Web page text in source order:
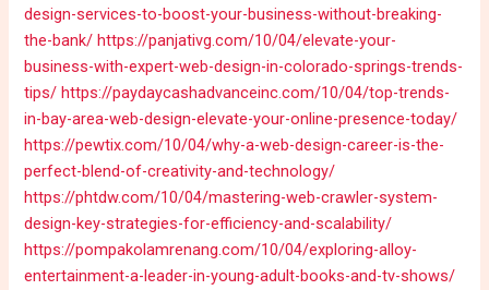
design-services-to-boost-your-business-without-breaking-
the-bank/ https://panjativg.com/10/04/elevate-your-
business-with-expert-web-design-in-colorado-springs-trends-
tips/ https://paydaycashadvanceinc.com/10/04/top-trends-
in-bay-area-web-design-elevate-your-online-presence-today/
https://pewtix.com/10/04/why-a-web-design-career-is-the-
perfect-blend-of-creativity-and-technology/
https://phtdw.com/10/04/mastering-web-crawler-system-
design-key-strategies-for-efficiency-and-scalability/
https://pompakolamrenang.com/10/04/exploring-alloy-
entertainment-a-leader-in-young-adult-books-and-tv-shows/